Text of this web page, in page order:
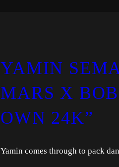
YAMIN
MARS X
OWN 24K”
Yamin comes through to pack